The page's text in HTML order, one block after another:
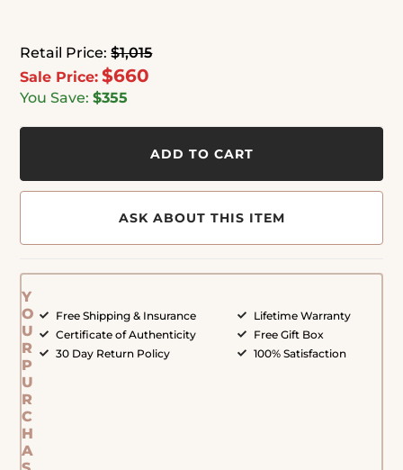
Retail Price: $1,015
Sale Price: $660
You Save: $355
ADD TO CART
ASK ABOUT THIS ITEM
Y
O
U
R
P
U
R
C
H
A
Free Shipping & Insurance
Certificate of Authenticity
30 Day Return Policy
Lifetime Warranty
Free Gift Box
100% Satisfaction